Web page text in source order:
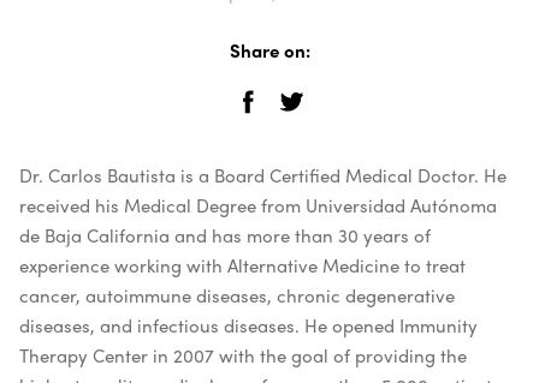
Share on:
Dr. Carlos Bautista is a Board Certified Medical Doctor. He
received his Medical Degree from Universidad Autónoma
de Baja California and has more than 30 years of
experience working with Alternative Medicine to treat
cancer, autoimmune diseases, chronic degenerative
diseases, and infectious diseases. He opened Immunity
Therapy Center in 2007 with the goal of providing the